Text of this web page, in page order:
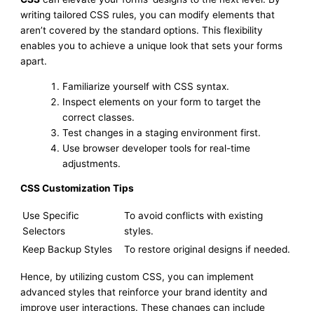
writing tailored CSS rules, you can modify elements that
aren’t covered by the standard options. This flexibility
enables you to achieve a unique look that sets your forms
apart.
Familiarize yourself with CSS syntax.
Inspect elements on your form to target the
correct classes.
Test changes in a staging environment first.
Use browser developer tools for real-time
adjustments.
CSS Customization Tips
Use Specific
Selectors
To avoid conflicts with existing
styles.
Keep Backup Styles
To restore original designs if needed.
Hence, by utilizing custom CSS, you can implement
advanced styles that reinforce your brand identity and
improve user interactions. These changes can include